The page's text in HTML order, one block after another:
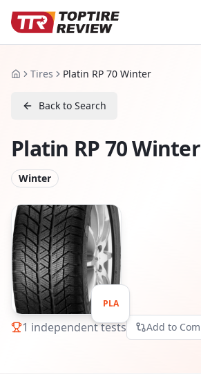
HomeTires Platin RP 70 Winter
Back to Search
Platin RP 70 Winter
Winter
PLA
1 independent tests Add to